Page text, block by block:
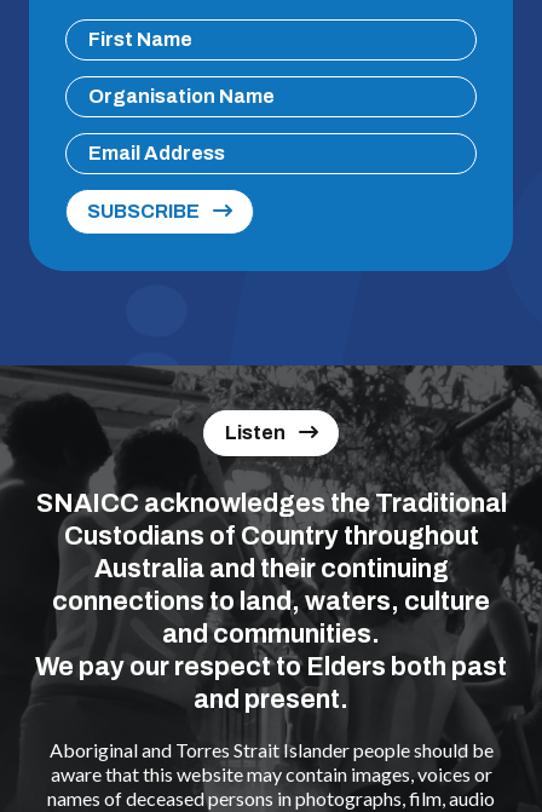
SUBSCRIBE
Listen
SNAICC acknowledges the Traditional
Custodians of Country throughout
Australia and their continuing
connections to land, waters, culture
and communities.
We pay our respect to Elders both past
and present.
Aboriginal and Torres Strait Islander people should be
aware that this website may contain images, voices or
names of deceased persons in photographs, film, audio